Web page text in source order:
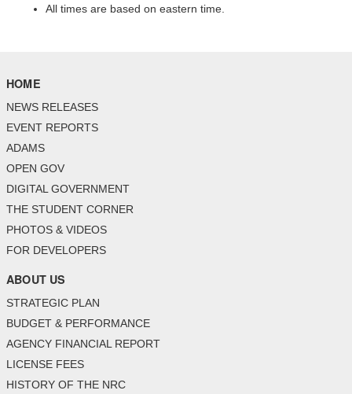
All times are based on eastern time.
HOME
NEWS RELEASES
EVENT REPORTS
ADAMS
OPEN GOV
DIGITAL GOVERNMENT
THE STUDENT CORNER
PHOTOS & VIDEOS
FOR DEVELOPERS
ABOUT US
STRATEGIC PLAN
BUDGET & PERFORMANCE
AGENCY FINANCIAL REPORT
LICENSE FEES
HISTORY OF THE NRC